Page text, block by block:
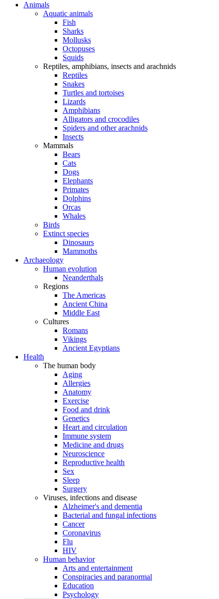
Animals
Aquatic animals
Fish
Sharks
Mollusks
Octopuses
Squids
Reptiles, amphibians, insects and arachnids
Reptiles
Snakes
Turtles and tortoises
Lizards
Amphibians
Alligators and crocodiles
Spiders and other arachnids
Insects
Mammals
Bears
Cats
Dogs
Elephants
Primates
Dolphins
Orcas
Whales
Birds
Extinct species
Dinosaurs
Mammoths
Archaeology
Human evolution
Neanderthals
Regions
The Americas
Ancient China
Middle East
Cultures
Romans
Vikings
Ancient Egyptians
Health
The human body
Aging
Allergies
Anatomy
Exercise
Food and drink
Genetics
Heart and circulation
Immune system
Medicine and drugs
Neuroscience
Reproductive health
Sex
Sleep
Surgery
Viruses, infections and disease
Alzheimer's and dementia
Bacterial and fungal infections
Cancer
Coronavirus
Flu
HIV
Human behavior
Arts and entertainment
Conspiracies and paranormal
Education
Psychology